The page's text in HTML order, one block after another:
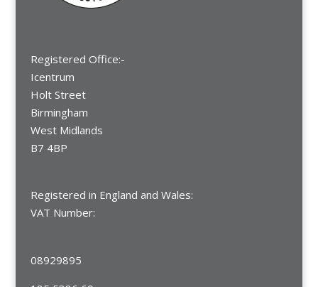
Registered Office:-
Icentrum
Holt Street
Birmingham
West Midlands
B7 4BP
Registered in England and Wales:
VAT Number:
08929895